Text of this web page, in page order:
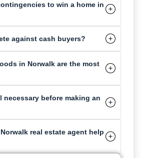
to win a home in
against cash buyers?
in Norwalk are the most
necessary before making an
real estate agent help